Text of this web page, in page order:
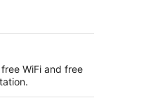
WiFi and free